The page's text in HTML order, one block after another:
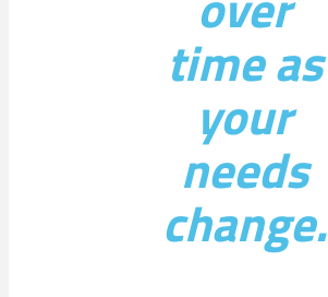
time as
your
needs
change.